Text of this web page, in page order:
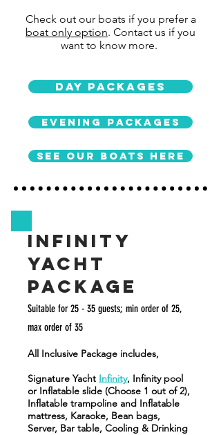
Check out our boats if you prefer a
boat only option. Contact us if you
want to know more.
Day Packages
Evening packages
See our boats here
Infinity
Yacht
Package
Suitable for 25 - 35 guests; min order of 25,
max order of 35
All Inclusive Package includes,
Signature Yacht Infinity, Infinity pool
or Inflatable slide (Choose 1 out of 2),
Inflatable trampoline and Inflatable
mattress, Karaoke, Bean bags,
Server, Bar table, Cooling & Drinking